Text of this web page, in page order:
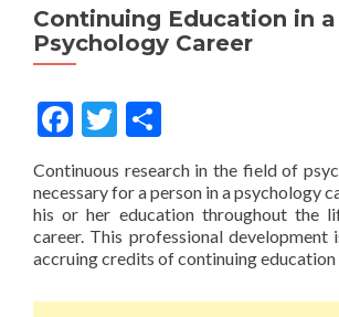
Continuing Education in a
Psychology Career
Facebook
Twitter
Continuous research in the field of
necessary for a person in a psychology
his or her education throughout the
career. This professional development
accruing credits of continuing education